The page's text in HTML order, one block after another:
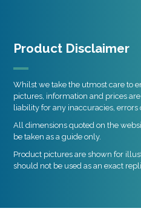
Product Disclaimer
Whilst we take the utmost care to
pictures, information and prices
liability for any inaccuracies, errors
All dimensions quoted on the
be taken as a guide only.
Product pictures are shown for
should not be used as an exact